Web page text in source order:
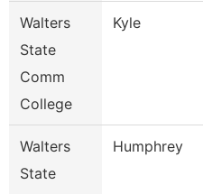
Walters
State
Comm
College
Kyle
Walters
State
Humphrey